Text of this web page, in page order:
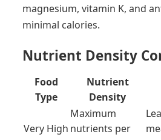
magnesium, vitamin K, and
minimal calories.
Nutrient Density
Food
Type
Nutrient
Density
Very High
Maximum
nutrients per